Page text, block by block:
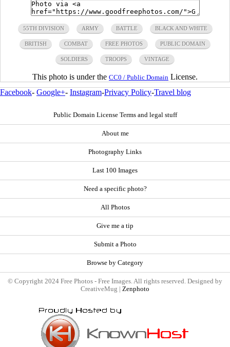
55TH DIVISION ARMY BATTLE BLACK AND WHITE
BRITISH COMBAT FREE PHOTOS PUBLIC DOMAIN
SOLDIERS TROOPS VINTAGE
This photo is under the CC0 / Public Domain License.
Facebook- Google+- Instagram-Privacy Policy-Travel blog
Public Domain License Terms and legal stuff
About me
Photography Links
Last 100 Images
Need a specific photo?
All Photos
Give me a tip
Submit a Photo
Browse by Category
© Copyright 2024 Free Photos - Free Images. All rights reserved. Designed by
CreativeMug | Zenphoto